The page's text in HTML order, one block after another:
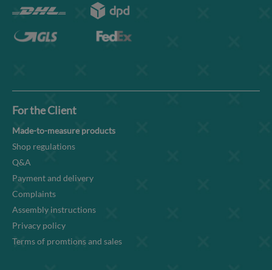
For the Client
Made-to-measure products
Shop regulations
Q&A
Payment and delivery
Complaints
Assembly instructions
Privacy policy
Terms of promtions and sales